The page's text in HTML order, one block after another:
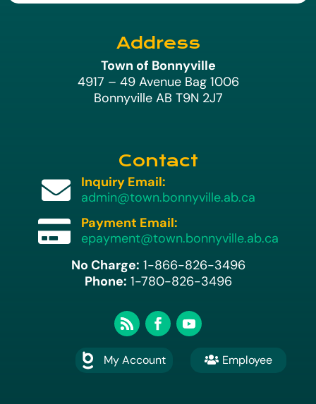
Address
Town of Bonnyville
4917 – 49 Avenue Bag 1006
Bonnyville AB T9N 2J7
Contact

Inquiry Email:
admin@town.bonnyville.ab.ca

Payment Email:
epayment@town.bonnyville.ab.ca
No Charge: 1-866-826-3496
Phone: 1-780-826-3496
My Account  Employee